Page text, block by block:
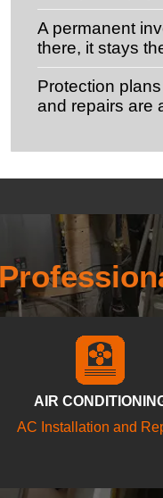
A permanent
there, it stays
Protection
and repairs are
AIR
AC Installation and